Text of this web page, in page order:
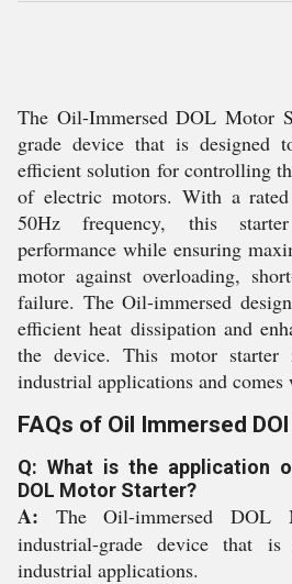
The Oil-Immersed DOL Motor
grade device that is designed
efficient solution for controlling
of electric motors. With a
50Hz frequency, this
performance while ensuring
motor against overloading,
failure. The Oil-immersed
efficient heat dissipation and
the device. This motor
industrial applications and
FAQs of Oil Immersed
Q: What is the application
DOL Motor Starter?
A: The Oil-immersed
industrial-grade device that
industrial applications.